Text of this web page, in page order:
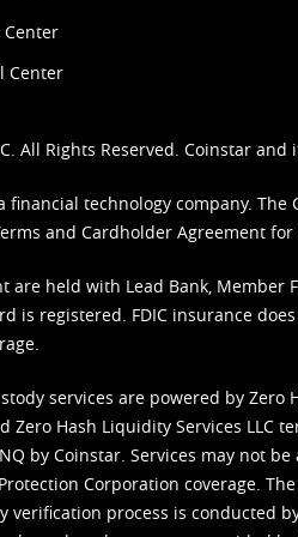
Center
Center
All Rights Reserved. Coinstar
financial technology company.
and Cardholder Agreement for
are held with Lead Bank,
is registered. FDIC insurance
services are powered by Zero
Zero Hash Liquidity Services LLC
by Coinstar. Services may not
Corporation coverage.
verification process is conducted